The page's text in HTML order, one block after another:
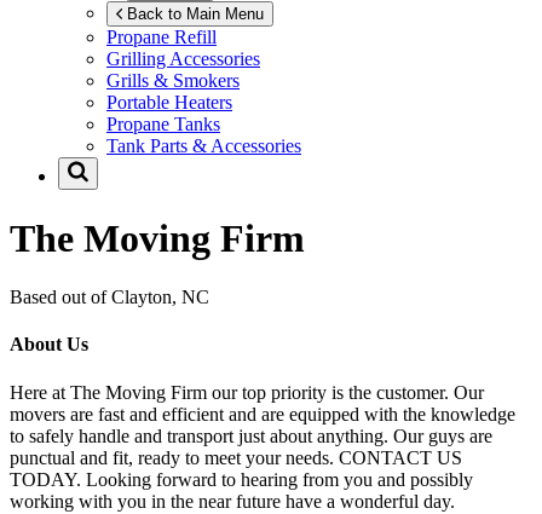
Back to Main Menu
Propane Refill
Grilling Accessories
Grills & Smokers
Portable Heaters
Propane Tanks
Tank Parts & Accessories
The Moving Firm
Based out of Clayton, NC
About Us
Here at The Moving Firm our top priority is the customer. Our
movers are fast and efficient and are equipped with the knowledge
to safely handle and transport just about anything. Our guys are
punctual and fit, ready to meet your needs. CONTACT US
TODAY. Looking forward to hearing from you and possibly
working with you in the near future have a wonderful day.